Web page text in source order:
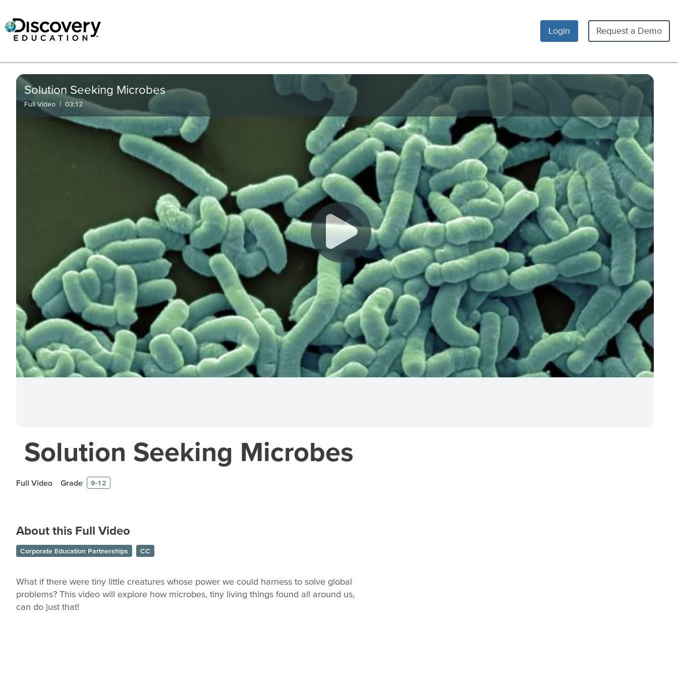
Login Request a Demo
Solution Seeking Microbes
Full Video | 03:12
Solution Seeking Microbes
Full Video Grade 9-12
About this Full Video
Corporate Education Partnerships CC
What if there were tiny little creatures whose power we could harness to solve global
problems? This video will explore how microbes, tiny living things found all around us,
can do just that!